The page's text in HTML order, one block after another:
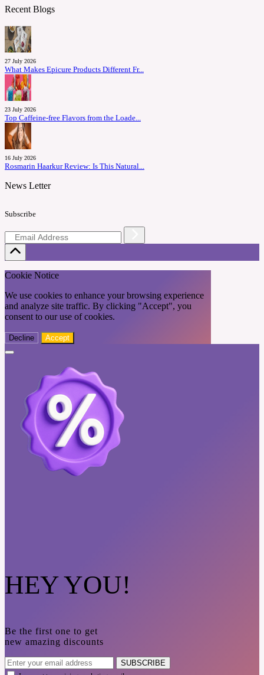
Recent Blogs
27 July 2026
What Makes Epicure Products Different Fr...
23 July 2026
Top Caffeine-free Flavors from the Loade...
16 July 2026
Rosmarin Haarkur Review: Is This Natural...
News Letter
Subscribe
Cookie Notice
We use cookies to enhance your browsing experience
and analyze site traffic. By clicking "Accept", you
consent to our use of cookies.
Decline Accept
HEY YOU!
Be the first one to get
new amazing discounts
SUBSCRIBE